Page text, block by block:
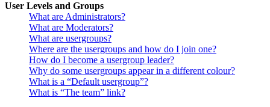
User Levels and Groups
What are Administrators?
What are Moderators?
What are usergroups?
Where are the usergroups and how do I join one?
How do I become a usergroup leader?
Why do some usergroups appear in a different colour?
What is a “Default usergroup”?
What is “The team” link?